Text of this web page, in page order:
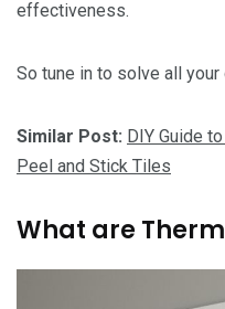
effectiveness.
So tune in to solve all
Similar Post: DIY Guide
Peel and Stick Tiles
What are